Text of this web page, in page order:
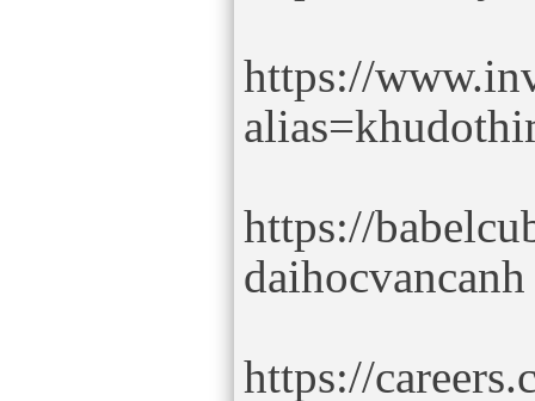
https://
https://
daihocvancanh
https://